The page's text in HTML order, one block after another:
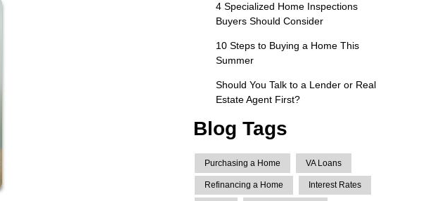
4 Specialized Home Inspections
Buyers Should Consider
10 Steps to Buying a Home This
Summer
Should You Talk to a Lender or Real
Estate Agent First?
Blog Tags
Purchasing a Home VA Loans
Refinancing a Home Interest Rates